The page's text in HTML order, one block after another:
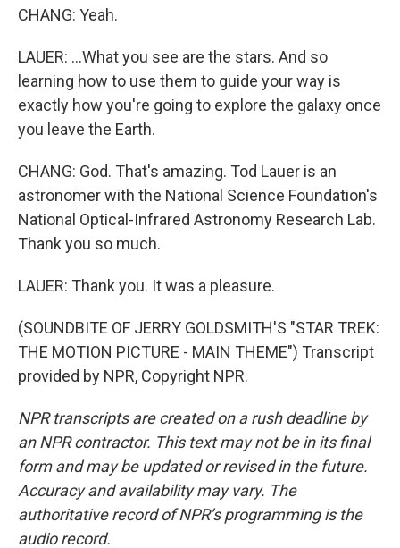
CHANG: Yeah.
LAUER: ...What you see are the stars. And so
learning how to use them to guide your way is
exactly how you're going to explore the galaxy once
you leave the Earth.
CHANG: God. That's amazing. Tod Lauer is an
astronomer with the National Science Foundation's
National Optical-Infrared Astronomy Research Lab.
Thank you so much.
LAUER: Thank you. It was a pleasure.
(SOUNDBITE OF JERRY GOLDSMITH'S "STAR TREK:
THE MOTION PICTURE - MAIN THEME") Transcript
provided by NPR, Copyright NPR.
NPR transcripts are created on a rush deadline by
an NPR contractor. This text may not be in its final
form and may be updated or revised in the future.
Accuracy and availability may vary. The
authoritative record of NPR’s programming is the
audio record.